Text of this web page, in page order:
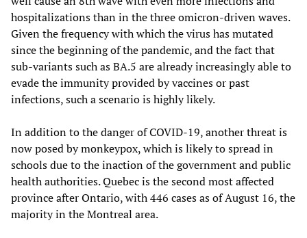
hospitalizations than in the three omicron-driven waves.
Given the frequency with which the virus has mutated
since the beginning of the pandemic, and the fact that
sub-variants such as BA.5 are already increasingly able to
evade the immunity provided by vaccines or past
infections, such a scenario is highly likely.
In addition to the danger of COVID-19, another threat is
now posed by monkeypox, which is likely to spread in
schools due to the inaction of the government and public
health authorities. Quebec is the second most affected
province after Ontario, with 446 cases as of August 16, the
majority in the Montreal area.